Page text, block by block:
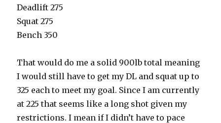
Deadlift 275
Squat 275
Bench 350
That would do me a solid 900lb total meaning
I would still have to get my DL and squat up to
325 each to meet my goal. Since I am currently
at 225 that seems like a long shot given my
restrictions. I mean if I didn’t have to pace